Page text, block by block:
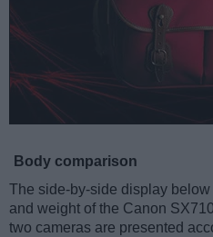
Body comparison
The side-by-side display
and weight of the Canon
two cameras are presented